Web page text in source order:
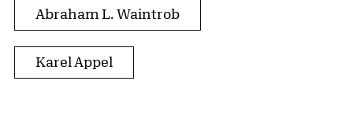
Abraham L. Waintrob
Karel Appel